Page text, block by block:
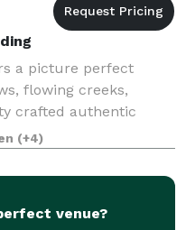
a picture perfect
flowing creeks,
crafted authentic
of options for
or outside, r
(+4)
venue?